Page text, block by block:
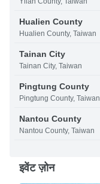
Hualien County
Hualien County, Taiwan
Tainan City
Tainan City, Taiwan
Pingtung County
Pingtung County, Taiwan
Nantou County
Nantou County, Taiwan
इवेंट ज़ोन